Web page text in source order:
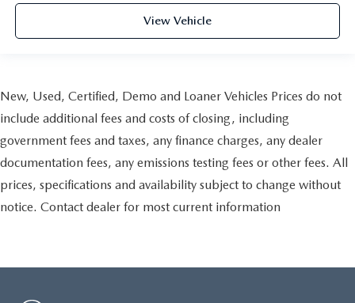
View Vehicle
New, Used, Certified, Demo and Loaner Vehicles Prices do not
include additional fees and costs of closing, including
government fees and taxes, any finance charges, any dealer
documentation fees, any emissions testing fees or other fees. All
prices, specifications and availability subject to change without
notice. Contact dealer for most current information